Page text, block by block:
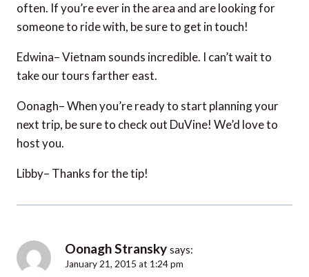
often. If you’re ever in the area and are looking for
someone to ride with, be sure to get in touch!
Edwina– Vietnam sounds incredible. I can’t wait to
take our tours farther east.
Oonagh– When you’re ready to start planning your
next trip, be sure to check out DuVine! We’d love to
host you.
Libby– Thanks for the tip!
Oonagh Stransky says:
January 21, 2015 at 1:24 pm